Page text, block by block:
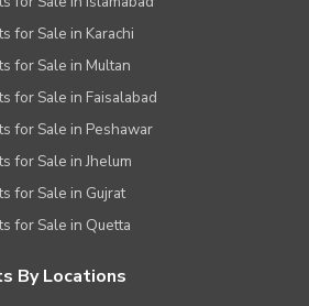
for Sale in Karachi
for Sale in Multan
for Sale in Faisalabad
for Sale in Peshawar
for Sale in Jhelum
for Sale in Gujrat
for Sale in Quetta
By Locations